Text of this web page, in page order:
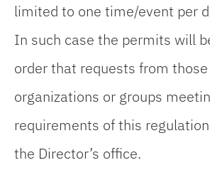
limited to one time/event per
In such case the permits will
order that requests from
organizations or groups
requirements of this
the Director’s office.